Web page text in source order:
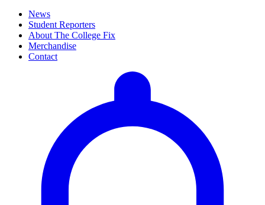
News
Student Reporters
About The College Fix
Merchandise
Contact